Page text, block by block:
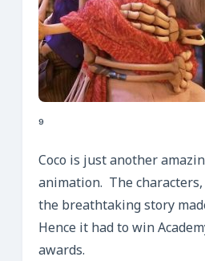
⁹
Coco is just another
animation. The
the breathtaking story
Hence it had to win
awards.